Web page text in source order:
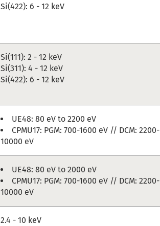
Si(422): 6 - 12 keV
Si(111): 2 - 12 keV
Si(311): 4 - 12 keV
Si(422): 6 - 12 keV
UE48: 80 eV to 2200 eV
CPMU17: PGM: 700-1600 eV // DCM: 2200-
10000 eV
UE48: 80 eV to 2000 eV
CPMU17: PGM: 700-1600 eV // DCM: 2200-
10000 eV
2.4 - 10 keV